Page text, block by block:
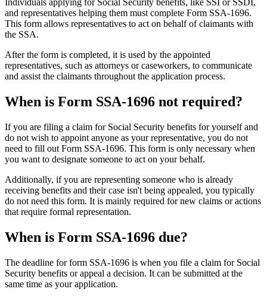
Individuals applying for Social Security benefits, like SSI or SSDI,
and representatives helping them must complete Form SSA-1696.
This form allows representatives to act on behalf of claimants with
the SSA.
After the form is completed, it is used by the appointed
representatives, such as attorneys or caseworkers, to communicate
and assist the claimants throughout the application process.
When is Form SSA-1696 not required?
If you are filing a claim for Social Security benefits for yourself and
do not wish to appoint anyone as your representative, you do not
need to fill out Form SSA-1696. This form is only necessary when
you want to designate someone to act on your behalf.
Additionally, if you are representing someone who is already
receiving benefits and their case isn't being appealed, you typically
do not need this form. It is mainly required for new claims or actions
that require formal representation.
When is Form SSA-1696 due?
The deadline for form SSA-1696 is when you file a claim for Social
Security benefits or appeal a decision. It can be submitted at the
same time as your application.